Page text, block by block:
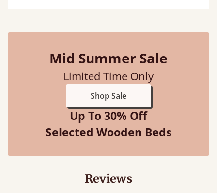
Mid Summer Sale
Limited Time Only
Shop Sale
Up To 30% Off
Selected Wooden Beds
Reviews